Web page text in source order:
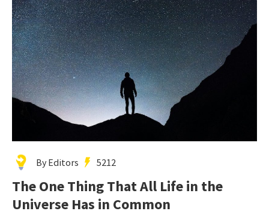
By Editors 5212
The One Thing That All Life in the
Universe Has in Common